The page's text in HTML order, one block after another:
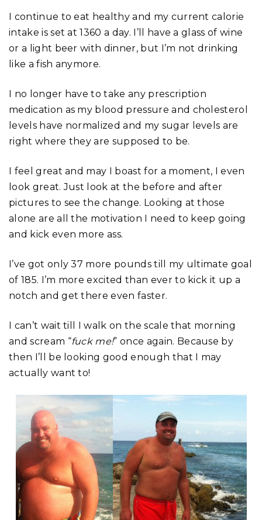
I continue to eat healthy and my current calorie
intake is set at 1360 a day. I’ll have a glass of wine
or a light beer with dinner, but I’m not drinking
like a fish anymore.
I no longer have to take any prescription
medication as my blood pressure and cholesterol
levels have normalized and my sugar levels are
right where they are supposed to be.
I feel great and may I boast for a moment, I even
look great. Just look at the before and after
pictures to see the change. Looking at those
alone are all the motivation I need to keep going
and kick even more ass.
I’ve got only 37 more pounds till my ultimate goal
of 185. I’m more excited than ever to kick it up a
notch and get there even faster.
I can’t wait till I walk on the scale that morning
and scream “fuck me!” once again. Because by
then I’ll be looking good enough that I may
actually want to!